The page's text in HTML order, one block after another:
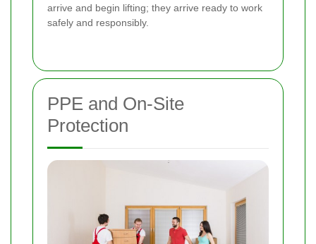
arrive and begin lifting; they arrive ready to work
safely and responsibly.
PPE and On-Site
Protection